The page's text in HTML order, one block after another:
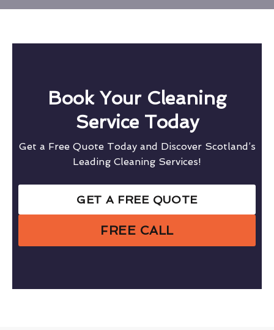
Book Your Cleaning
Service Today
Get a Free Quote Today and Discover Scotland’s
Leading Cleaning Services!
GET A FREE QUOTE
FREE CALL